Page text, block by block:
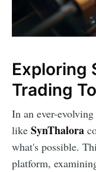
Exploring
Trading
In an ever-
like SynThalora
what's possible.
platform,